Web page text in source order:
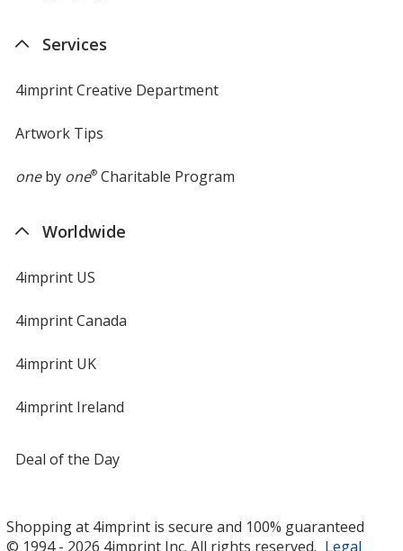
Services
4imprint Creative Department
Artwork Tips
oneby one®Charitable Program
Worldwide
4imprint US
4imprint Canada
4imprint UK
4imprint Ireland
Deal of the Day
Shopping at 4imprint is secure and 100% guaranteed
© 1994 - 2026 4imprint Inc. All rights reserved. Legal